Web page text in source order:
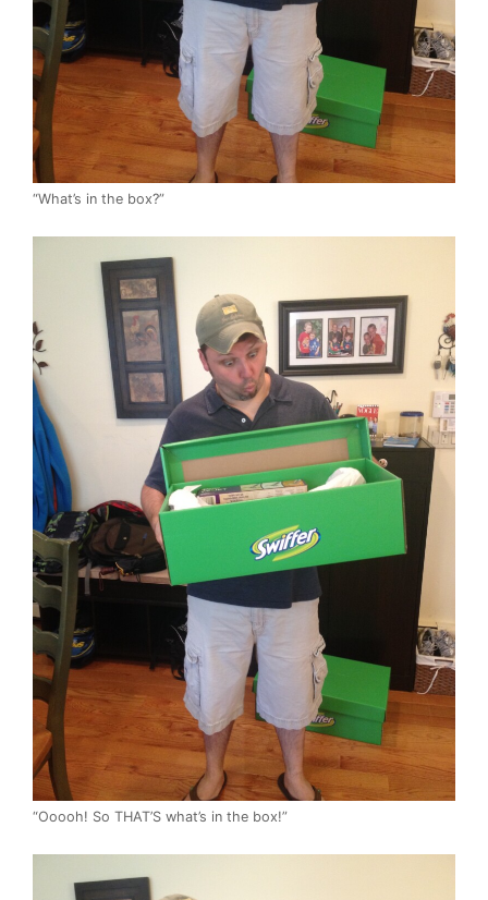
“What’s in the box?”
“Ooooh! So THAT’S what’s in the box!”